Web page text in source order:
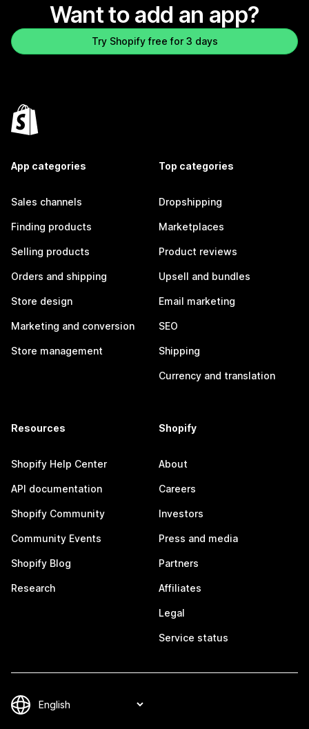
Want to add an app?
Try Shopify free for 3 days
App categories
Sales channels
Finding products
Selling products
Orders and shipping
Store design
Marketing and conversion
Store management
Top categories
Dropshipping
Marketplaces
Product reviews
Upsell and bundles
Email marketing
SEO
Shipping
Currency and translation
Resources
Shopify Help Center
API documentation
Shopify Community
Community Events
Shopify Blog
Research
Shopify
About
Careers
Investors
Press and media
Partners
Affiliates
Legal
Service status